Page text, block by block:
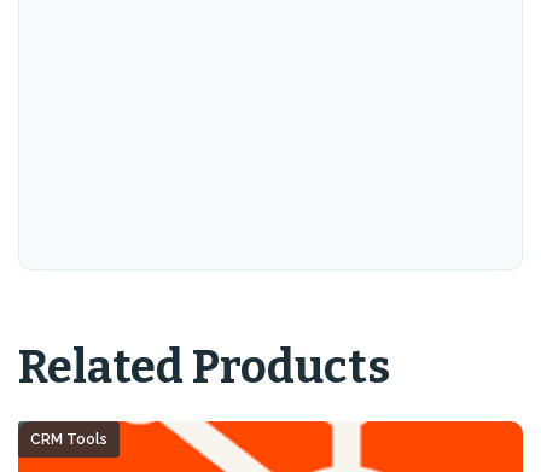
Related Products
CRM Tools